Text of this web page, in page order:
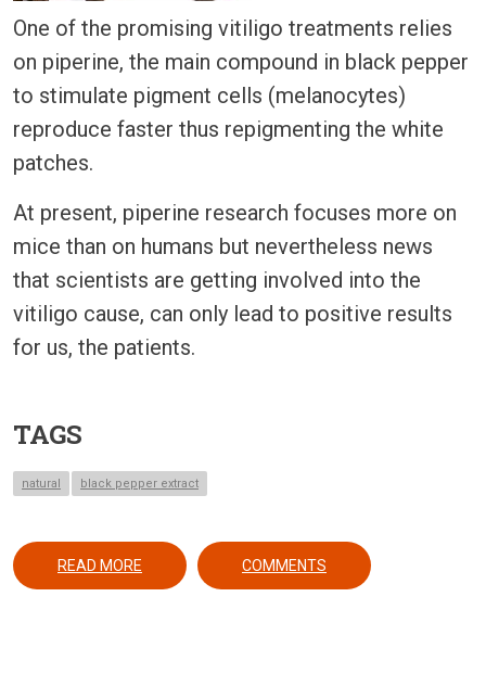
One of the promising vitiligo treatments relies
on piperine, the main compound in black pepper
to stimulate pigment cells (melanocytes)
reproduce faster thus repigmenting the white
patches.
At present, piperine research focuses more on
mice than on humans but nevertheless news
that scientists are getting involved into the
vitiligo cause, can only lead to positive results
for us, the patients.
TAGS
natural black pepper extract
READ MORE ABOUT BLACK PEPPER MAY YEILD A
COMMENTS